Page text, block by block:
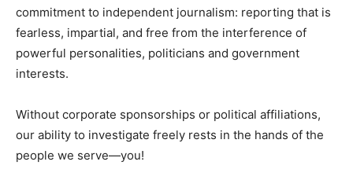
commitment to independent journalism: reporting that is
fearless, impartial, and free from the interference of
powerful personalities, politicians and government
interests.
Without corporate sponsorships or political affiliations,
our ability to investigate freely rests in the hands of the
people we serve—you!